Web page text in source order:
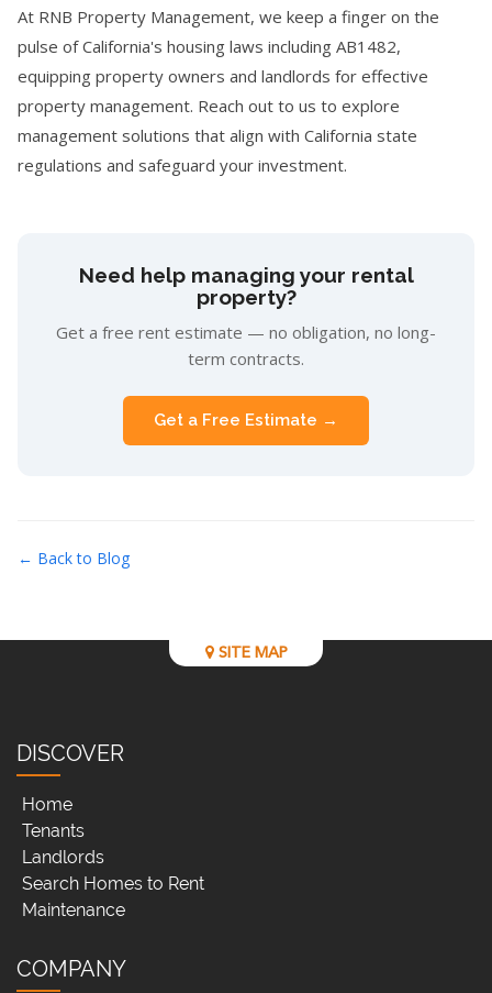
At RNB Property Management, we keep a finger on the
pulse of California's housing laws including AB1482,
equipping property owners and landlords for effective
property management. Reach out to us to explore
management solutions that align with California state
regulations and safeguard your investment.
Need help managing your rental
property?
Get a free rent estimate — no obligation, no long-
term contracts.
Get a Free Estimate →
← Back to Blog
SITE MAP
DISCOVER
Home
Tenants
Landlords
Search Homes to Rent
Maintenance
COMPANY